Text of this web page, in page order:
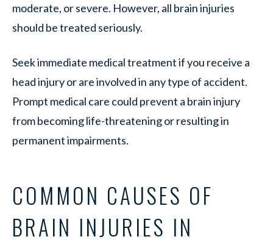
moderate, or severe. However, all brain injuries
should be treated seriously.
Seek immediate medical treatment if you receive a
head injury or are involved in any type of accident.
Prompt medical care could prevent a brain injury
from becoming life-threatening or resulting in
permanent impairments.
COMMON CAUSES OF
BRAIN INJURIES IN